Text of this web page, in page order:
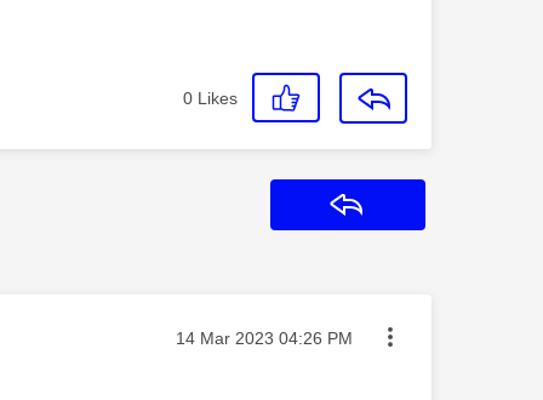
0 Likes
Message posted on
‎14 Mar 2023 04:26 PM